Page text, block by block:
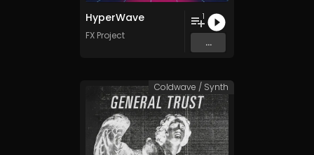
HyperWave
FX Project
1
...
Coldwave / Synth